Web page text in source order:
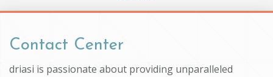
You are here
Contact Center
driasi is passionate about providing unparalleled